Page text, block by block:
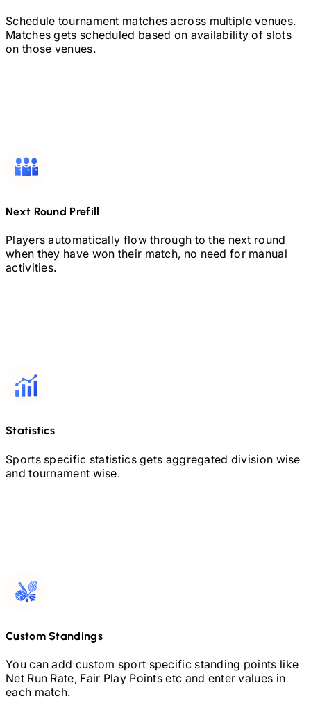
Schedule tournament matches across multiple venues.
Matches gets scheduled based on availability of slots
on those venues.
Next Round Prefill
Players automatically flow through to the next round
when they have won their match, no need for manual
activities.
Statistics
Sports specific statistics gets aggregated division wise
and tournament wise.
Custom Standings
You can add custom sport specific standing points like
Net Run Rate, Fair Play Points etc and enter values in
each match.